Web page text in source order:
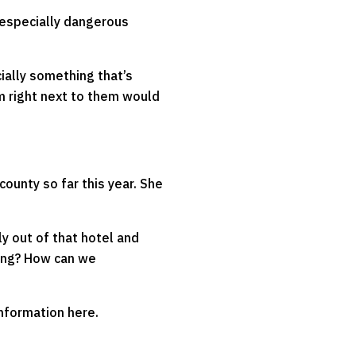
dangerous
something that’s
right next to them would
so far this year. She
out of that hotel and
How can we
here.